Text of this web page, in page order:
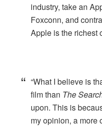
industry, take an
Foxconn, and
Apple is the richest
“What I believe is
film than The
upon. This is
my opinion, a more